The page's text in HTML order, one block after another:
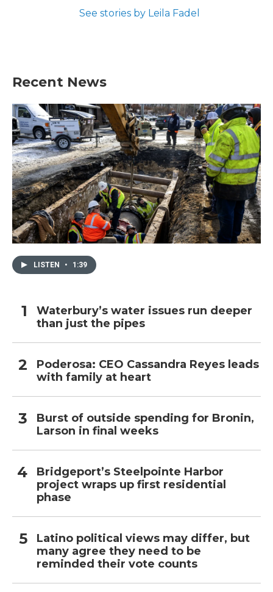
See stories by Leila Fadel
Recent News
LISTEN • 1:39
Waterbury’s water issues run deeper
than just the pipes
Poderosa: CEO Cassandra Reyes leads
with family at heart
Burst of outside spending for Bronin,
Larson in final weeks
Bridgeport’s Steelpointe Harbor
project wraps up first residential
phase
Latino political views may differ, but
many agree they need to be
reminded their vote counts